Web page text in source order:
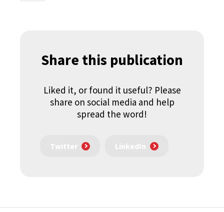
Share this publication
Liked it, or found it useful? Please
share on social media and help
spread the word!
Twitter LinkedIn